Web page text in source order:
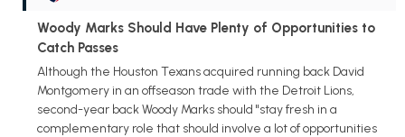
Woody Marks Should Have Plenty of Opportunities to
Catch Passes
Although the Houston Texans acquired running back David
Montgomery in an offseason trade with the Detroit Lions,
second-year back Woody Marks should "stay fresh in a
complementary role that should involve a lot of opportunities